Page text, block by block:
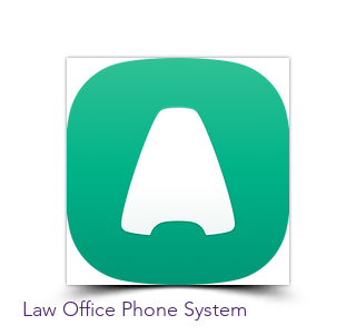
Law Office Phone System